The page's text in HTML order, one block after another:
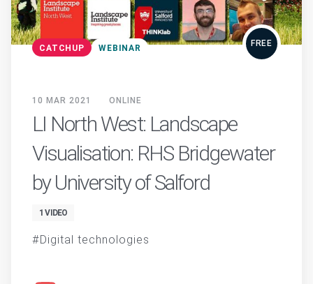
CATCHUP WEBINAR FREE
10 MAR 2021 ONLINE
LI North West: Landscape
Visualisation: RHS Bridgewater
by University of Salford
1 VIDEO
Digital technologies